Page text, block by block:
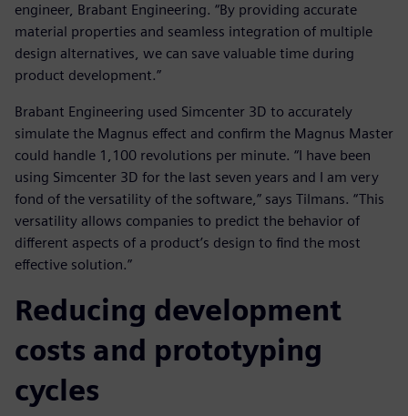
engineer, Brabant Engineering. “By providing accurate
material properties and seamless integration of multiple
design alternatives, we can save valuable time during
product development.”
Brabant Engineering used Simcenter 3D to accurately
simulate the Magnus effect and confirm the Magnus Master
could handle 1,100 revolutions per minute. “I have been
using Simcenter 3D for the last seven years and I am very
fond of the versatility of the software,” says Tilmans. “This
versatility allows companies to predict the behavior of
different aspects of a product’s design to find the most
effective solution.”
Reducing development
costs and prototyping
cycles